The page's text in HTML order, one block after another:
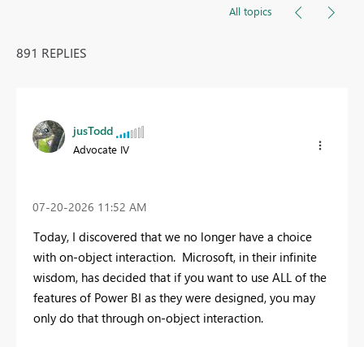
All topics
891 REPLIES
jusTodd
Advocate IV
‎07-20-2026 11:52 AM
Today, I discovered that we no longer have a choice
with on-object interaction. Microsoft, in their infinite
wisdom, has decided that if you want to use ALL of the
features of Power BI as they were designed, you may
only do that through on-object interaction.